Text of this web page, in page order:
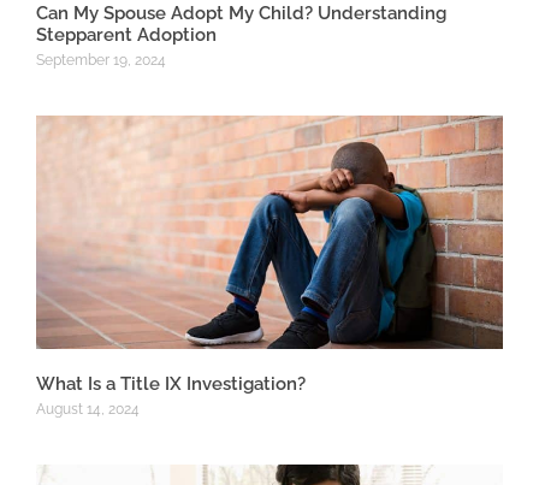
Can My Spouse Adopt My Child? Understanding
Stepparent Adoption
September 19, 2024
What Is a Title IX Investigation?
August 14, 2024